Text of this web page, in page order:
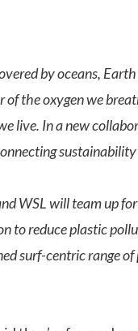
by oceans,
of the oxygen we
live. In a new
WSL will team up
to reduce plastic
surf-centric range